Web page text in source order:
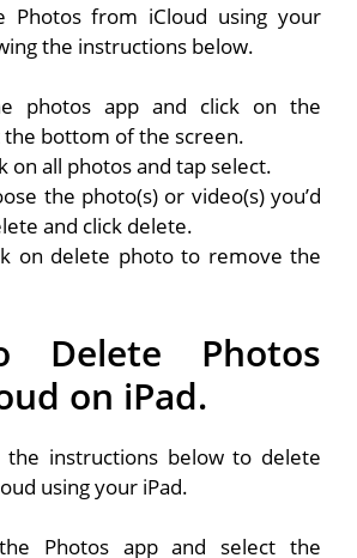
Photos from iCloud using your
the instructions below.
photos app and click on the
the bottom of the screen.
on all photos and tap select.
the photo(s) or video(s) you’d
and click delete.
on delete photo to remove the
Delete Photos
on iPad.
the instructions below to delete
using your iPad.
Photos app and select the